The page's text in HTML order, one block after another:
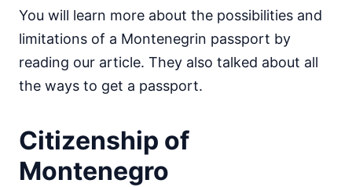
You will learn more about the possibilities and
limitations of a Montenegrin passport by
reading our article. They also talked about all
the ways to get a passport.
Citizenship of
Montenegro